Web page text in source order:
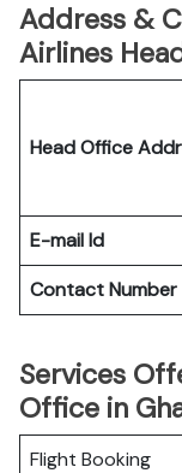
Address &
Airlines
Head Office
E-mail Id
Contact Number
Services
Office in
Flight Booking